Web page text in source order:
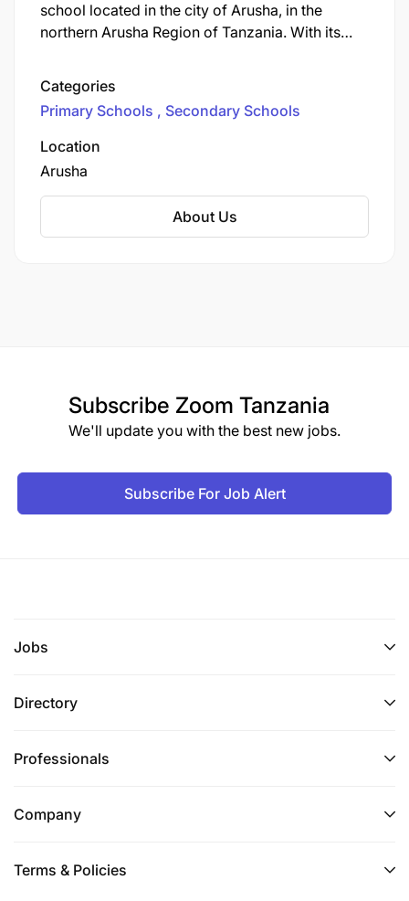
school located in the city of Arusha, in the
northern Arusha Region of Tanzania. With its
primary and secondary education to children in
the Arusha Region.
Categories
Primary Schools
Secondary Schools
Location
Arusha
About Us
Subscribe Zoom Tanzania
We'll update you with the best new jobs.
Subscribe For Job Alert
Jobs
Directory
Professionals
Company
Terms & Policies